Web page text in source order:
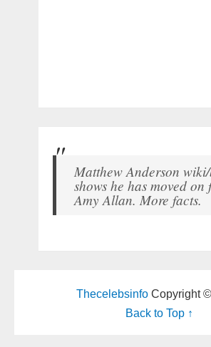
Matthew Anderson
shows he has moved on
Amy Allan. More facts.
ThecelebsinfoCopyright
Back to Top ↑